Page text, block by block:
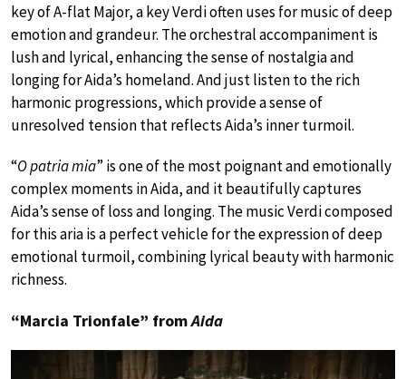
key of A-flat Major, a key Verdi often uses for music of deep
emotion and grandeur. The orchestral accompaniment is
lush and lyrical, enhancing the sense of nostalgia and
longing for Aida’s homeland. And just listen to the rich
harmonic progressions, which provide a sense of
unresolved tension that reflects Aida’s inner turmoil.
“O patria mia” is one of the most poignant and emotionally
complex moments in Aida, and it beautifully captures
Aida’s sense of loss and longing. The music Verdi composed
for this aria is a perfect vehicle for the expression of deep
emotional turmoil, combining lyrical beauty with harmonic
richness.
“Marcia Trionfale” fromAida